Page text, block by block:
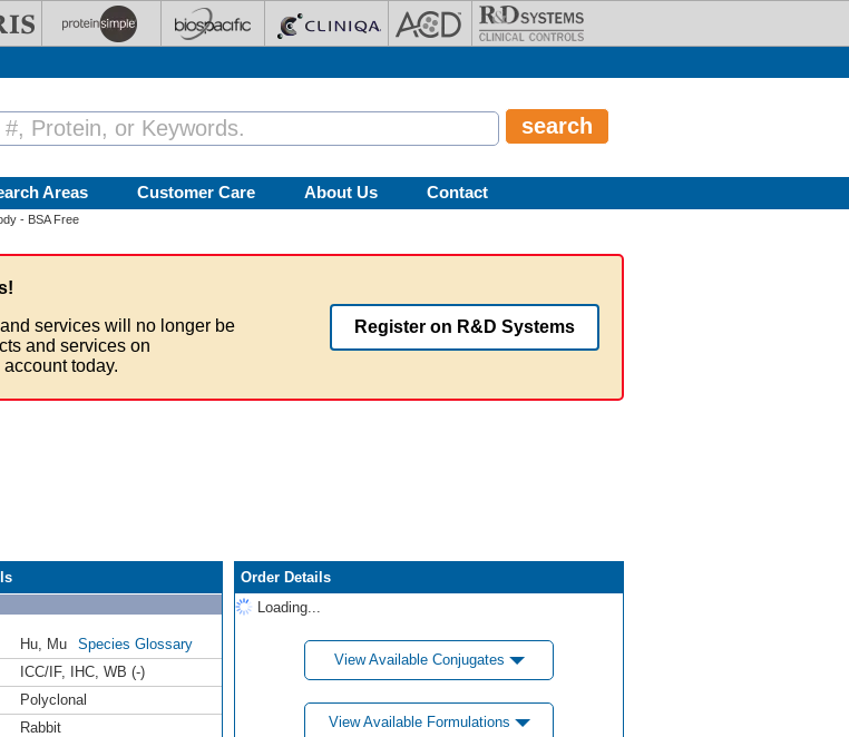
Areas Customer Care About Us Contact
- BSA Free
services will no longer be
and services on
today.
Register on R&D Systems
Hu Mu
Species Glossary
ICC/IF, IHC WB (-)
Polyclonal
Rabbit
Order Details
Loading...
View Available Conjugates
View Available Formulations